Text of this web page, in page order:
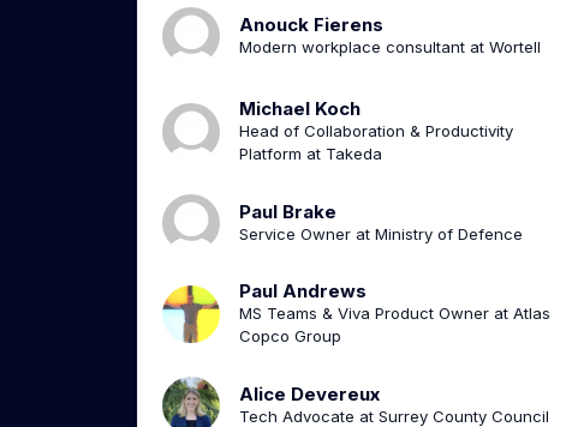
Anouck Fierens
Modern workplace consultant at Wortell
Michael Koch
Head of Collaboration & Productivity
Platform at Takeda
Paul Brake
Service Owner at Ministry of Defence
Paul Andrews
MS Teams & Viva Product Owner at Atlas
Copco Group
Alice Devereux
Tech Advocate at Surrey County Council